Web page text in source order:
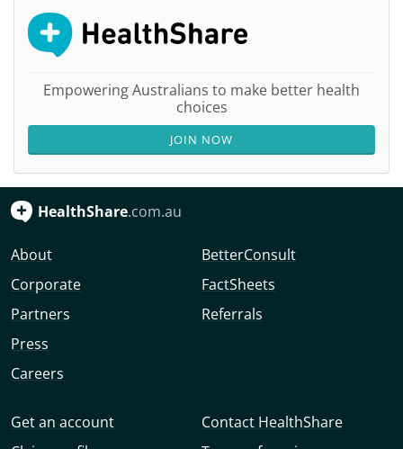
Empowering Australians to make better health
choices
JOIN NOW
HealthShare.com.au
About
Corporate
Partners
Press
Careers
BetterConsult
FactSheets
Referrals
Get an account
Contact HealthShare